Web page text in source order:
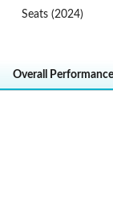
Seats (2024)
Overall Performance